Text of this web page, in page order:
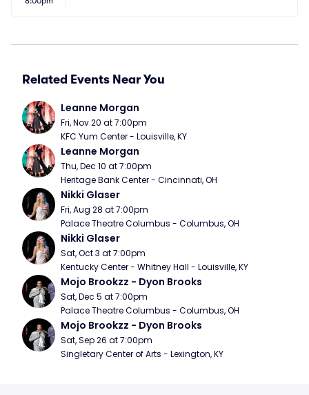
Related Events Near You
Leanne Morgan
Fri, Nov 20 at 7:00pm
KFC Yum Center - Louisville, KY
Leanne Morgan
Thu, Dec 10 at 7:00pm
Heritage Bank Center - Cincinnati, OH
Nikki Glaser
Fri, Aug 28 at 7:00pm
Palace Theatre Columbus - Columbus, OH
Nikki Glaser
Sat, Oct 3 at 7:00pm
Kentucky Center - Whitney Hall - Louisville, KY
Mojo Brookzz - Dyon Brooks
Sat, Dec 5 at 7:00pm
Palace Theatre Columbus - Columbus, OH
Mojo Brookzz - Dyon Brooks
Sat, Sep 26 at 7:00pm
Singletary Center of Arts - Lexington, KY